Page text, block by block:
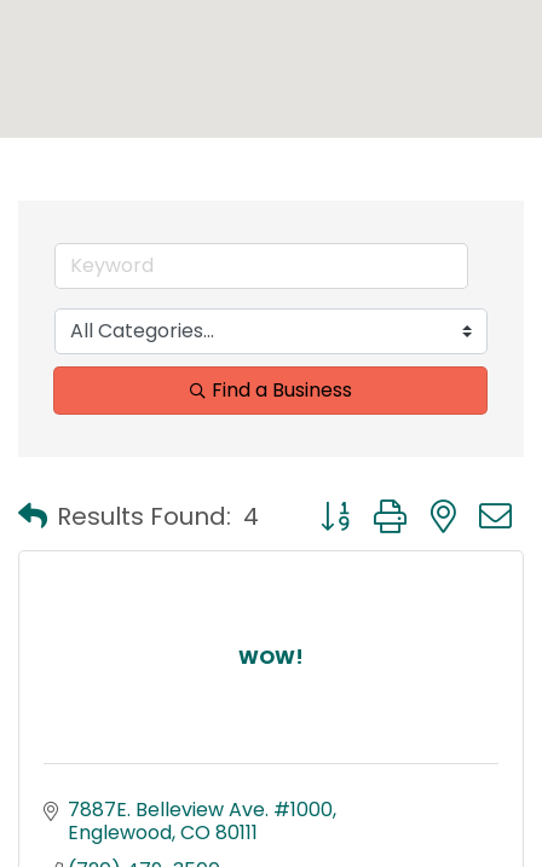
Find a Business
Results Found: 4 Button group with
WOW!
7887E. Belleview Ave. #1000
Englewood CO80111